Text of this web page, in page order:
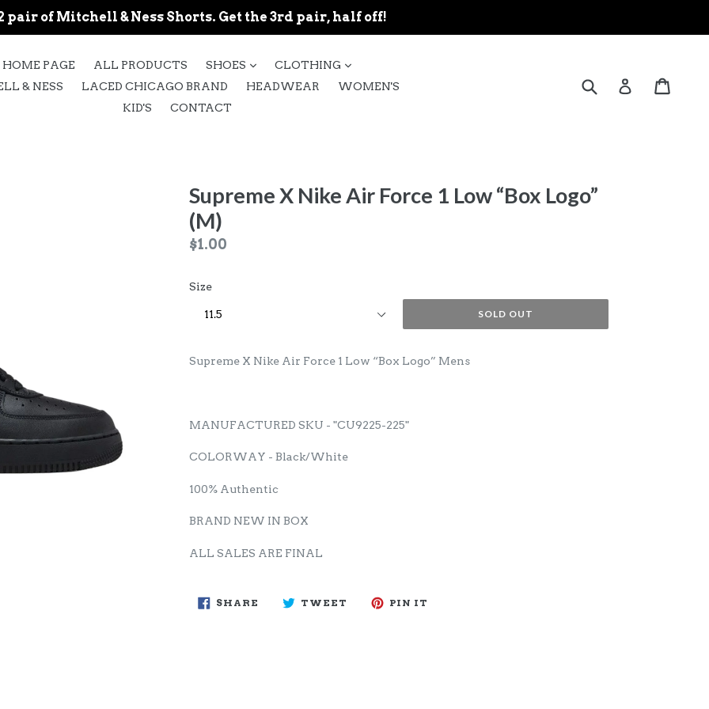
pair of Mitchell & Ness Shorts. Get the 3rd pair, half off!
HOME PAGE ALL PRODUCTS SHOES expand
CLOTHING
expand
& NESS
LACED CHICAGO BRAND HEADWEAR
WOMEN'S
KID'S
CONTACT
Submit Log in
Supreme X Nike Air Force 1 Low “Box Logo”
(M)
Regular
$1.00
Size
SOLD OUT
Supreme X Nike Air Force 1 Low “Box Logo” Mens
MANUFACTURED SKU - "CU9225-225"
COLORWAY - Black/White
100% Authentic
BRAND NEW IN BOX
ALL SALES ARE FINAL
SHARE SHARE TWEET TWEETPIN IT